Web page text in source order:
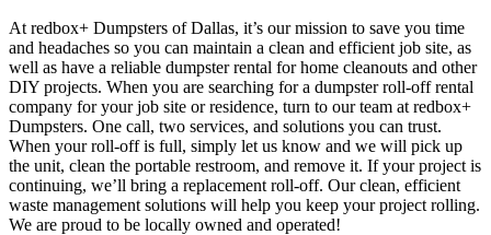
At redbox+ Dumpsters of Dallas, it’s our mission to save you time
and headaches so you can maintain a clean and efficient job site, as
well as have a reliable dumpster rental for home cleanouts and other
DIY projects. When you are searching for a dumpster roll-off rental
company for your job site or residence, turn to our team at redbox+
Dumpsters. One call, two services, and solutions you can trust.
When your roll-off is full, simply let us know and we will pick up
the unit, clean the portable restroom, and remove it. If your project is
continuing, we’ll bring a replacement roll-off. Our clean, efficient
waste management solutions will help you keep your project rolling.
We are proud to be locally owned and operated!